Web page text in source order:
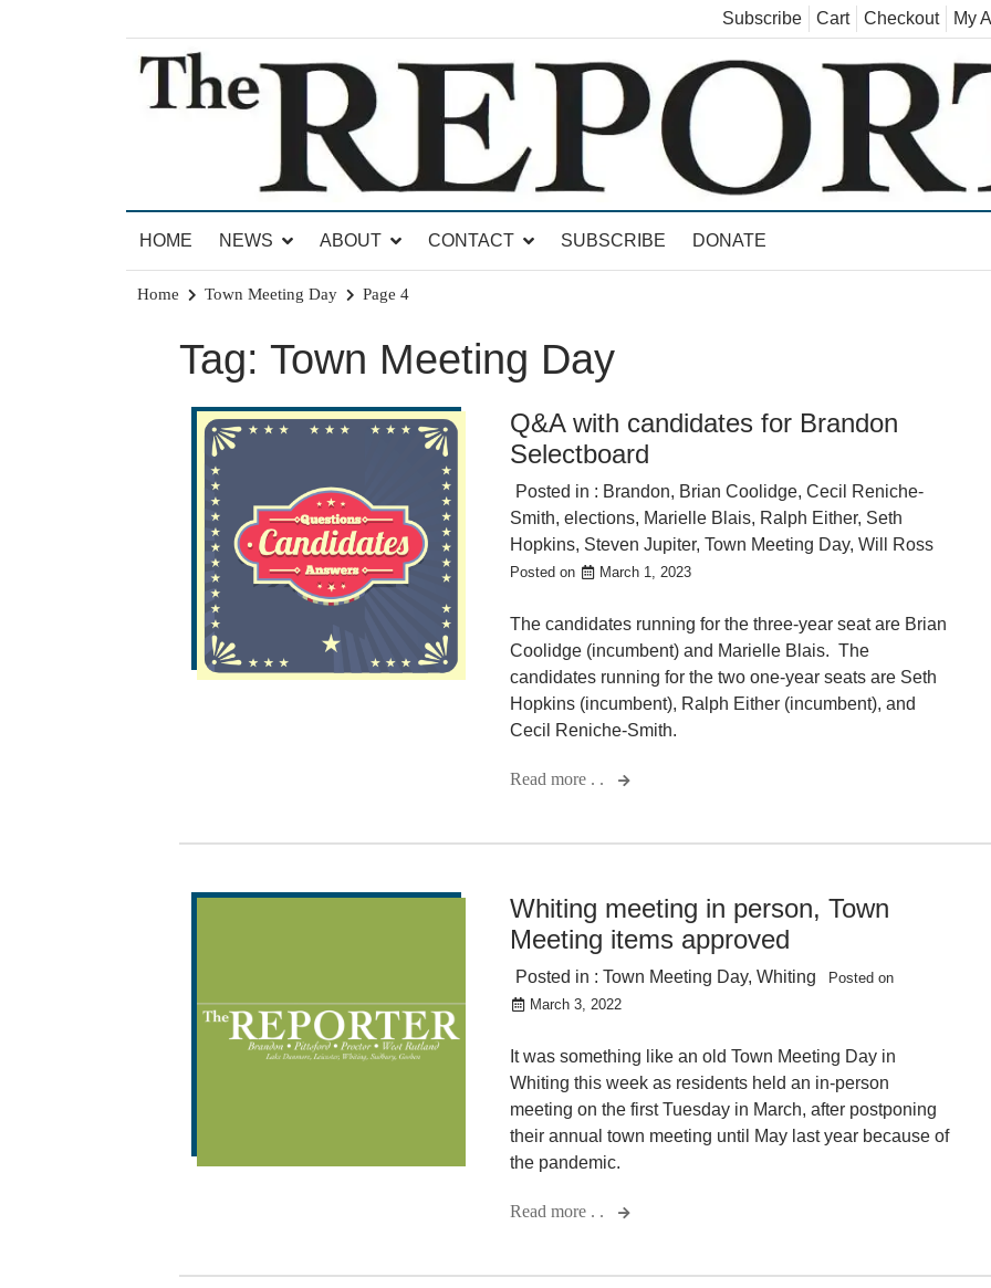
Subscribe Cart Checkout My
The Brandon Reporter
HOME
NEWS ABOUT CONTACT SUBSCRIBE DONATE
Home Town Meeting Day Page 4
Tag: Town Meeting Day
Q&A with candidates for Brandon
Selectboard
Posted in : Brandon, Brian Coolidge,Cecil Reniche-
Smith,elections, Marielle Blais, Ralph Either, Seth
Hopkins, Steven Jupiter,Town Meeting Day,Will Ross
Posted on March 1, 2023
The candidates running for the three-year seat are Brian
Coolidge (incumbent) and Marielle Blais. The
candidates running for the two one-year seats are Seth
Hopkins (incumbent), Ralph Either (incumbent), and
Cecil Reniche-Smith.
Read more . .
Whiting meeting in person, Town
Meeting items approved
Posted in :Town Meeting Day,Whiting
Posted on
March 3, 2022
It was something like an old Town Meeting Day in
Whiting this week as residents held an in-person
meeting on the first Tuesday in March, after postponing
their annual town meeting until May last year because of
the pandemic.
Read more . .